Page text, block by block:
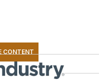
CONTENT